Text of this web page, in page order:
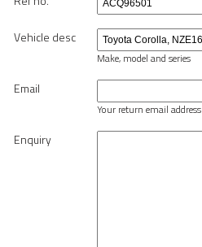
Vehicle desc
Make, model and series
Email
Your return email address
Enquiry